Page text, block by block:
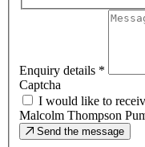
Enquiry details *
Captcha
I would like to
Malcolm Thompson
Send the message